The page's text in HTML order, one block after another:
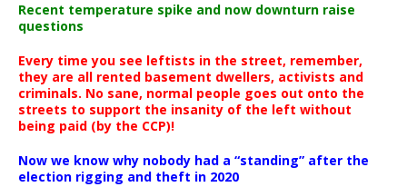
Recent temperature spike and now downturn raise
questions
Every time you see leftists in the street, remember,
they are all rented basement dwellers, activists and
criminals. No sane, normal people goes out onto the
streets to support the insanity of the left without
being paid (by the CCP)!
Now we know why nobody had a “standing” after the
election rigging and theft in 2020